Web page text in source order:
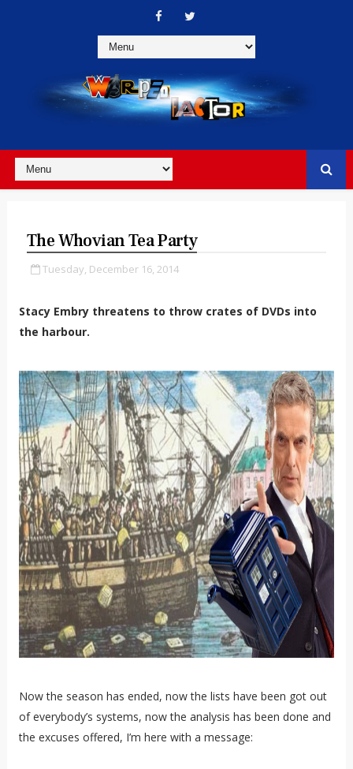
The Whovian Tea Party
Tuesday, December 16, 2014
Stacy Embry threatens to throw crates of DVDs into
the harbour.
Now the season has ended, now the lists have been got out
of everybody’s systems, now the analysis has been done and
the excuses offered, I’m here with a message: